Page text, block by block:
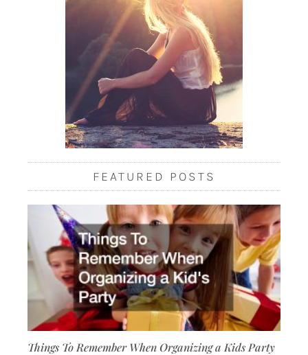
FEATURED POSTS
Things To Remember When Organizing a Kids Party